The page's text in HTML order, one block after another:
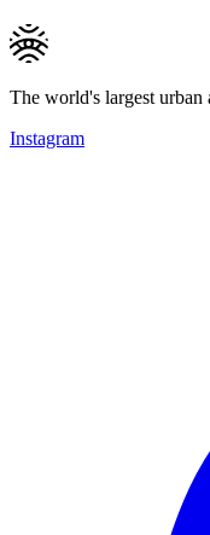
The world's largest urban
Instagram